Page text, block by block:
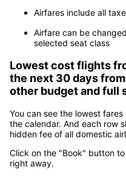
Airfares include all
Airfare can be
selected seat class
Lowest cost flights
the next 30 days from
other budget and full
You can see the lowest
the calendar. And each row
hidden fee of all domestic
Click on the "Book" button
right away.